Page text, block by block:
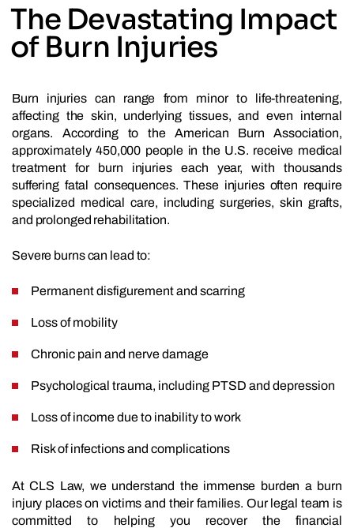
The Devastating Impact
of Burn Injuries
Burn injuries can range from minor to life-threatening,
affecting the skin, underlying tissues, and even internal
organs. According to the American Burn Association,
approximately 450,000 people in the U.S. receive medical
treatment for burn injuries each year, with thousands
suffering fatal consequences. These injuries often require
specialized medical care, including surgeries, skin grafts,
and prolonged rehabilitation.
Severe burns can lead to:
Permanent disfigurement and scarring
Loss of mobility
Chronic pain and nerve damage
Psychological trauma, including PTSD and depression
Loss of income due to inability to work
Risk of infections and complications
At CLS Law, we understand the immense burden a burn
injury places on victims and their families. Our legal team is
committed to helping you recover the financial